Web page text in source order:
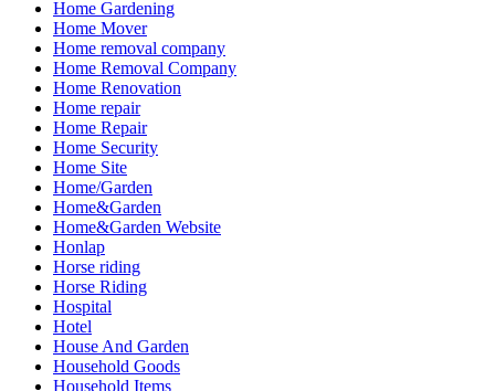
Home Gardening
Home Mover
Home removal company
Home Removal Company
Home Renovation
Home repair
Home Repair
Home Security
Home Site
Home/Garden
Home&Garden
Home&Garden Website
Honlap
Horse riding
Horse Riding
Hospital
Hotel
House And Garden
Household Goods
Household Items